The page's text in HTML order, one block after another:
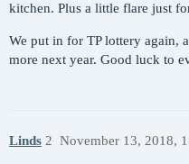
kitchen. Plus a little flare just
We put in for TP lottery again,
more next year. Good luck to
Linds November 13, 2018,
2